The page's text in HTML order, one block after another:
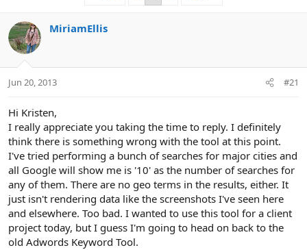
a
r
t
e
MiriamEllis
Jun 20, 2013 #21
Hi Kristen,
I really appreciate you taking the time to reply. I definitely
think there is something wrong with the tool at this point.
I've tried performing a bunch of searches for major cities and
all Google will show me is '10' as the number of searches for
any of them. There are no geo terms in the results, either. It
just isn't rendering data like the screenshots I've seen here
and elsewhere. Too bad. I wanted to use this tool for a client
project today, but I guess I'm going to head on back to the
old Adwords Keyword Tool.